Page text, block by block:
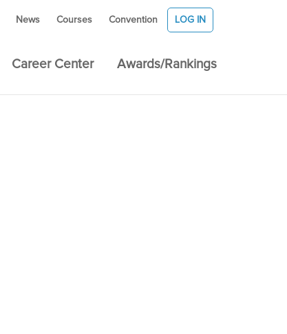
News Courses Convention LOG IN
Career Center Awards/Rankings